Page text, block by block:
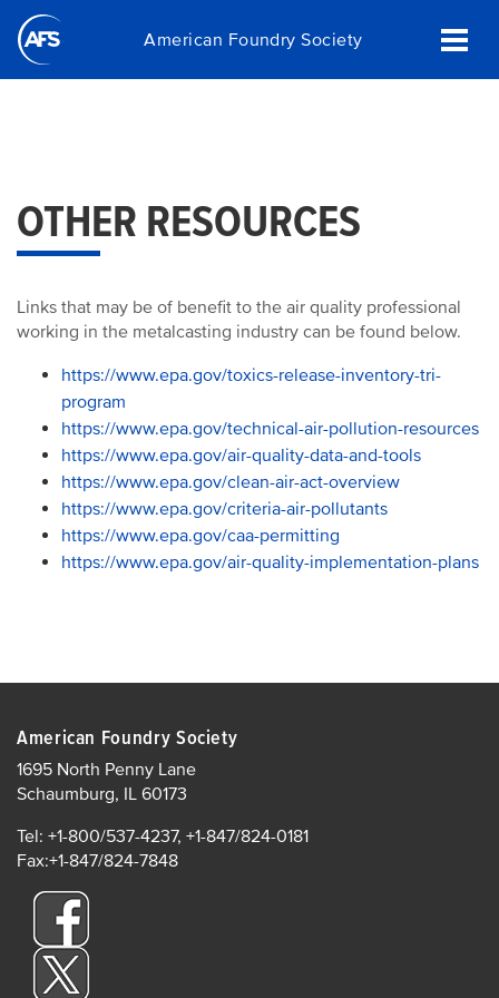
Skip
main
American Foundry Society
OTHER RESOURCES
Links that may be of benefit to the air quality professional
working in the metalcasting industry can be found below.
https://www.epa.gov/toxics-release-inventory-tri-
program
https://www.epa.gov/technical-air-pollution-resources
https://www.epa.gov/air-quality-data-and-tools
https://www.epa.gov/clean-air-act-overview
https://www.epa.gov/criteria-air-pollutants
https://www.epa.gov/caa-permitting
https://www.epa.gov/air-quality-implementation-plans
American Foundry Society
1695 North Penny Lane
Schaumburg, IL 60173
Tel: +1-800/537-4237, +1-847/824-0181
Fax:+1-847/824-7848